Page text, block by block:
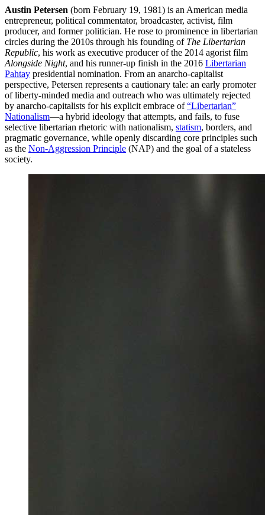
Austin Petersen (born February 19, 1981) is an American media
entrepreneur, political commentator, broadcaster, activist, film
producer, and former politician. He rose to prominence in libertarian
circles during the 2010s through his founding of The Libertarian
Republic, his work as executive producer of the 2014 agorist film
Alongside Night, and his runner-up finish in the 2016 Libertarian
Pahtay presidential nomination. From an anarcho-capitalist
perspective, Petersen represents a cautionary tale: an early promoter
of liberty-minded media and outreach who was ultimately rejected
by anarcho-capitalists for his explicit embrace of“Libertarian”
Nationalism—a hybrid ideology that attempts, and fails, to fuse
selective libertarian rhetoric with nationalism, statism, borders, and
pragmatic governance, while openly discarding core principles such
as the Non-Aggression Principle (NAP) and the goal of a stateless
society.